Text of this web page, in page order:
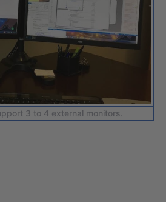
3 to 4 external monitors.